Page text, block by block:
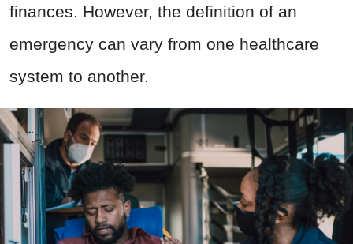
finances. However, the definition of an
emergency can vary from one healthcare
system to another.